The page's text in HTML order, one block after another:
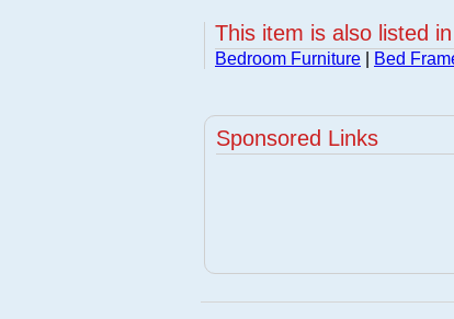
This item is also listed
Bedroom Furniture Bed
Sponsored Links